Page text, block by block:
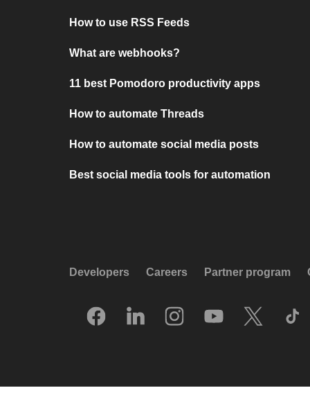
How to use RSS Feeds
What are webhooks?
11 best Pomodoro productivity apps
How to automate Threads
How to automate social media posts
Best social media tools for automation
Developers Careers Partner program